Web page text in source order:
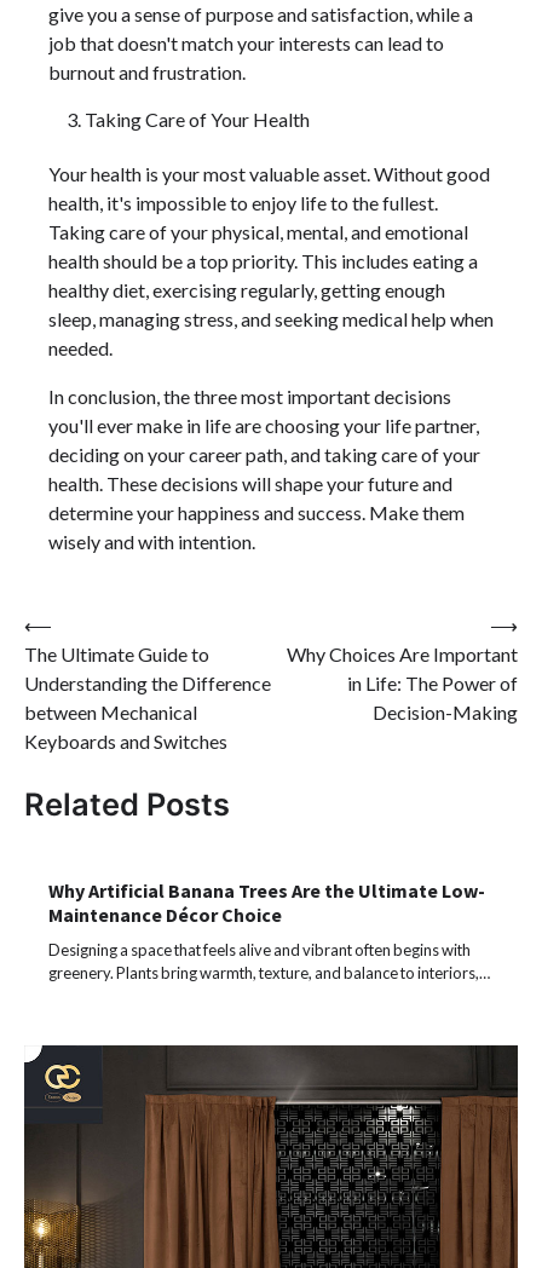
give you a sense of purpose and satisfaction, while a
job that doesn't match your interests can lead to
burnout and frustration.
Taking Care of Your Health
Your health is your most valuable asset. Without good
health, it's impossible to enjoy life to the fullest.
Taking care of your physical, mental, and emotional
health should be a top priority. This includes eating a
healthy diet, exercising regularly, getting enough
sleep, managing stress, and seeking medical help when
needed.
In conclusion, the three most important decisions
you'll ever make in life are choosing your life partner,
deciding on your career path, and taking care of your
health. These decisions will shape your future and
determine your happiness and success. Make them
wisely and with intention.
Post
navigation
⟵
The Ultimate Guide to
Understanding the Difference
between Mechanical
Keyboards and Switches
Why Choices Are Important
in Life: The Power of
Decision-Making
⟶
Related Posts
Why Artificial Banana Trees Are the Ultimate Low-
Maintenance Décor Choice
Designing a space that feels alive and vibrant often begins with
greenery. Plants bring warmth, texture, and balance to interiors,…